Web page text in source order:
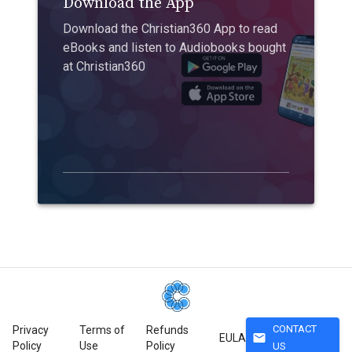
Download the Christian360 App to read
eBooks and listen to Audiobooks bought
at Christian360
Privacy
Policy
Terms of
Use
Refunds
Policy
EULA mail
CONTACT
US